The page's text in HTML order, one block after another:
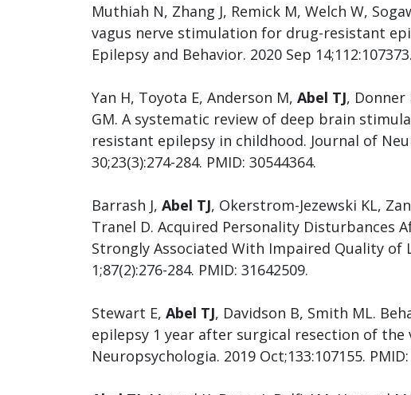
Muthiah N, Zhang J, Remick M, Welch W,
vagus nerve stimulation for drug-resistant
Epilepsy and Behavior. 2020 Sep
Yan H, Toyota E, Anderson M, Abel TJ, Donner
GM. A systematic review of deep brain
resistant epilepsy in childhood. Journal of
30;23(3):274-284. PMID: 30544364.
Barrash J, Abel TJ, Okerstrom-Jezewski KL,
Tranel D. Acquired Personality Disturbances
Strongly Associated With Impaired Quality of
1;87(2):276-284. PMID: 31642509.
Stewart E, Abel TJ, Davidson B, Smith ML.
epilepsy 1 year after surgical resection of
Neuropsychologia. 2019 Oct;133:107155. PMID: